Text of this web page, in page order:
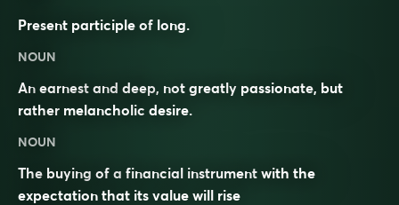
Present participle of long.
NOUN
An earnest and deep, not greatly passionate, but
rather melancholic desire.
NOUN
The buying of a financial instrument with the
expectation that its value will rise